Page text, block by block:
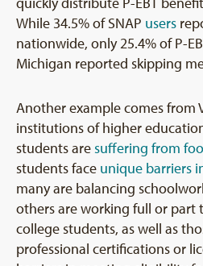
While 34.5% of SNAP users
nationwide, only 25.4% of P-
Michigan reported skipping
Another example comes from
institutions of higher
students aresuffering from
students face unique barriers
many are balancing
others are working full or part
college students, as well as
professional certifications or